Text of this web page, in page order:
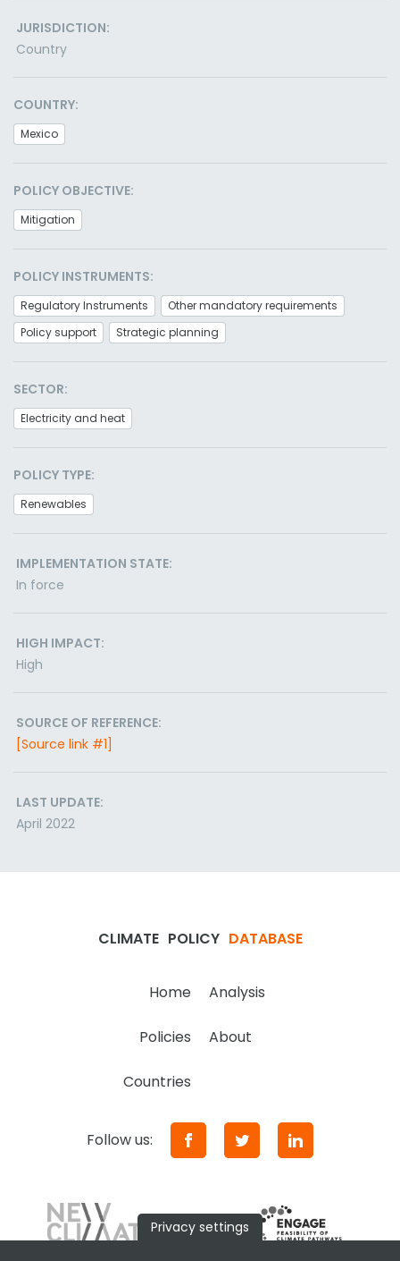
JURISDICTION:
Country
COUNTRY:
Mexico
POLICY OBJECTIVE:
Mitigation
POLICY INSTRUMENTS:
Regulatory Instruments
Other mandatory requirements
Policy support
Strategic planning
SECTOR:
Electricity and heat
POLICY TYPE:
Renewables
IMPLEMENTATION STATE:
In force
HIGH IMPACT:
High
SOURCE OF REFERENCE:
[Source link #1]
LAST UPDATE:
April 2022
CLIMATE POLICY DATABASE
Home Analysis
Policies About
Countries
Follow us:
Privacy settings